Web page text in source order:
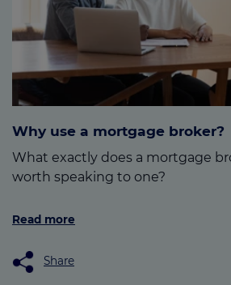
Why use a mortgage broker?
What exactly does a mortgage
worth speaking to one?
Read more
Share